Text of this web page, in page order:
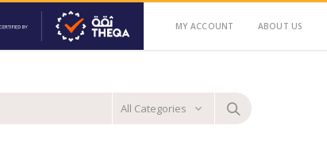
MY ACCOUNT ABOUT US
All Categories